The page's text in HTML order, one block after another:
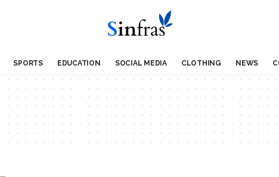
SPORTS EDUCATION SOCIAL MEDIA CLOTHING NEWS